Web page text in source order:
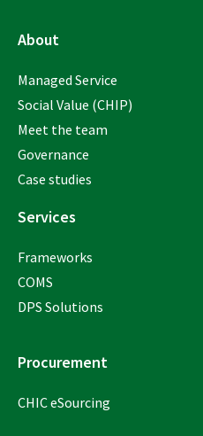
About
Managed Service
Social Value (CHIP)
Meet the team
Governance
Case studies
Services
Frameworks
COMS
DPS Solutions
Procurement
CHIC eSourcing